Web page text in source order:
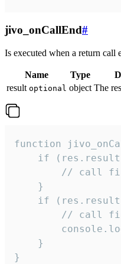
jivo_onCallEnd#
Is executed when a return call
Name Type
result optional object The
function
if
// call
    }
if
// call
    }
}